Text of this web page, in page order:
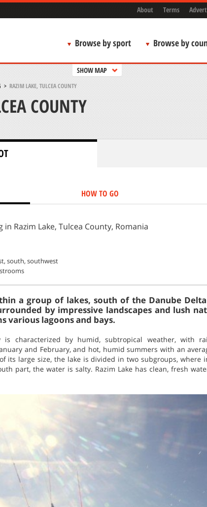
About Terms
Browse by sport Browse by
SHOW MAP
> RAZIM LAKE, TULCEA COUNTY
COUNTY
HOW TO GO
Razim Lake, Tulcea County, Romania
south, southwest
a group of lakes, south of the Danube
by impressive landscapes and lush
various lagoons and bays.
is characterized by humid, subtropical weather, with
and February, and hot, humid summers with an
of its large size, the lake is divided in two subgroups,
part, the water is salty. Razim Lake has clean, fresh